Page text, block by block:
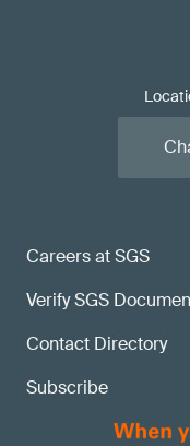
Careers at SGS
Verify SGS
Contact Directory
Subscribe